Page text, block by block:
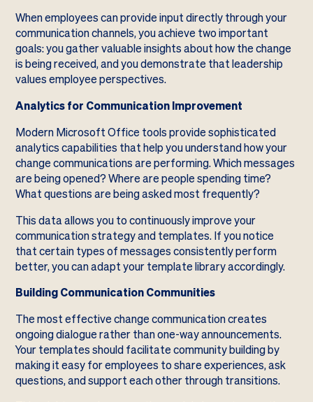
When employees can provide input directly through your
communication channels, you achieve two important
goals: you gather valuable insights about how the change
is being received, and you demonstrate that leadership
values employee perspectives.
Analytics for Communication Improvement
Modern Microsoft Office tools provide sophisticated
analytics capabilities that help you understand how your
change communications are performing. Which messages
are being opened? Where are people spending time?
What questions are being asked most frequently?
This data allows you to continuously improve your
communication strategy and templates. If you notice
that certain types of messages consistently perform
better, you can adapt your template library accordingly.
Building Communication Communities
The most effective change communication creates
ongoing dialogue rather than one-way announcements.
Your templates should facilitate community building by
making it easy for employees to share experiences, ask
questions, and support each other through transitions.